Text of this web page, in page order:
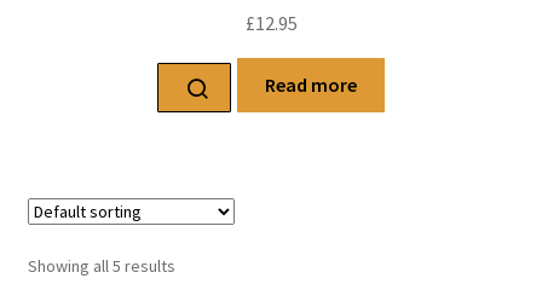
£12.95
Read more
Showing all 5 results